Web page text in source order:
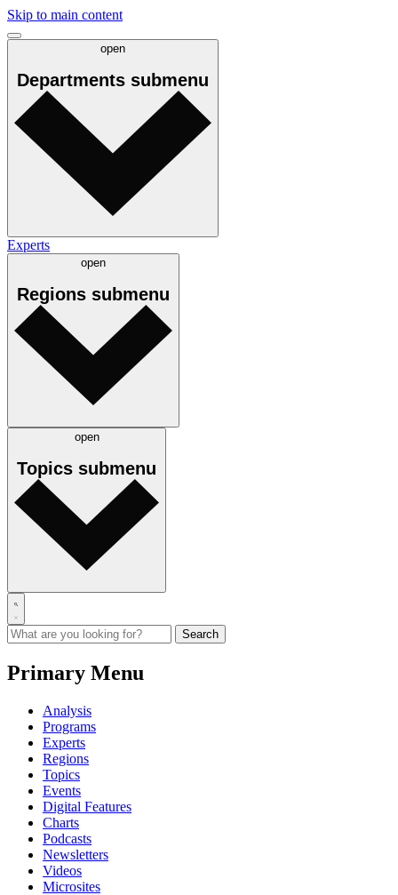
Skip to main content
open
Departments submenu
Experts
open
Regions submenu
open
Topics submenu
Primary Menu
Analysis
Programs
Experts
Regions
Topics
Events
Digital Features
Charts
Podcasts
Newsletters
Videos
Microsites